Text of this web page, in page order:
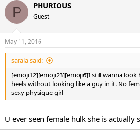
P PHURIOUS
Guest
May 11, 2016
sarala said:
[emoji12][emoji23][emoji6]I still wanna look
heels without looking like a guy in it. No
sexy physique girl
U ever seen female hulk she is actually